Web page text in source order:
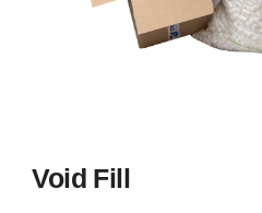
Void Fill